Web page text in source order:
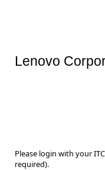
Lenovo
Please login with your
required).